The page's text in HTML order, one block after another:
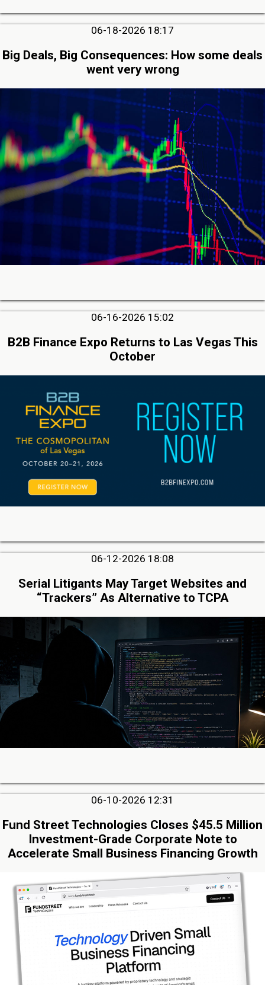
06-18-2026 18:17
Big Deals, Big Consequences: How some deals
went very wrong
06-16-2026 15:02
B2B Finance Expo Returns to Las Vegas This
October
06-12-2026 18:08
Serial Litigants May Target Websites and
“Trackers” As Alternative to TCPA
06-10-2026 12:31
Fund Street Technologies Closes $45.5 Million
Investment-Grade Corporate Note to
Accelerate Small Business Financing Growth